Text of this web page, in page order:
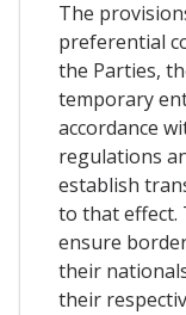
The
preferential
the Parties,
temporary
accordance
regulations
establish
to that effect.
ensure
their
their